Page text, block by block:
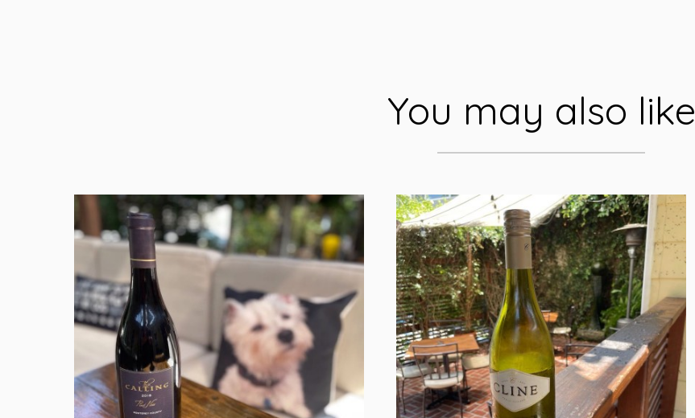
You may also like